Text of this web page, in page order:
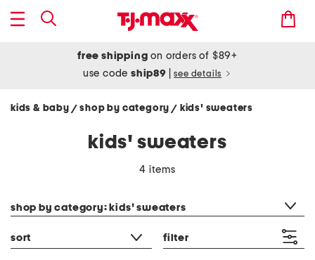
free shipping on orders of $89+
use codeship89 see details
kids & baby / shop by category/ kids' sweaters
kids' sweaters
4 items
shop by category: kids' sweaters
sort filter